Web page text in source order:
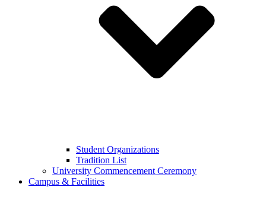
Student Organizations
Tradition List
University Commencement Ceremony
Campus & Facilities